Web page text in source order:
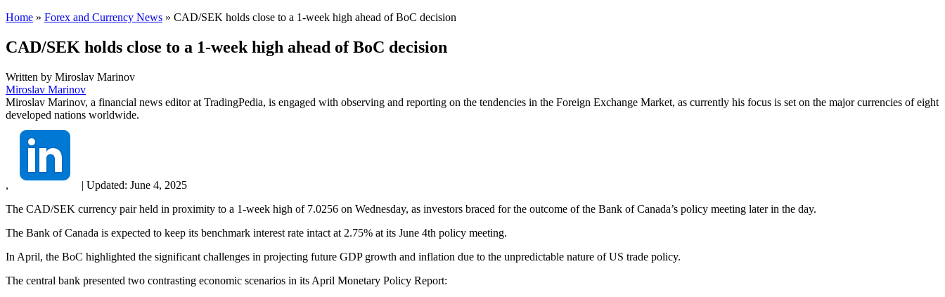
Home » Forex and Currency News » CAD/SEK holds close to a 1-week high ahead of BoC decision
CAD/SEK holds close to a 1-week high ahead of BoC decision
Written by Miroslav Marinov
Miroslav Marinov
Miroslav Marinov, a financial news editor at TradingPedia, is engaged with observing and reporting on the tendencies in the Foreign Exchange Market, as currently his focus is set on the major currencies of eight
developed nations worldwide.
, | Updated: June 4, 2025
The CAD/SEK currency pair held in proximity to a 1-week high of 7.0256 on Wednesday, as investors braced for the outcome of the Bank of Canada’s policy meeting later in the day.
The Bank of Canada is expected to keep its benchmark interest rate intact at 2.75% at its June 4th policy meeting.
In April, the BoC highlighted the significant challenges in projecting future GDP growth and inflation due to the unpredictable nature of US trade policy.
The central bank presented two contrasting economic scenarios in its April Monetary Policy Report: